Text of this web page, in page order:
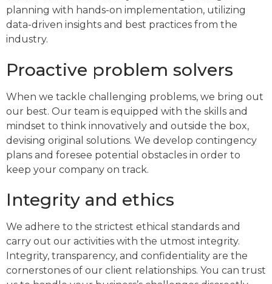
planning with hands-on implementation, utilizing
data-driven insights and best practices from the
industry.
Proactive problem solvers
When we tackle challenging problems, we bring out
our best. Our team is equipped with the skills and
mindset to think innovatively and outside the box,
devising original solutions. We develop contingency
plans and foresee potential obstacles in order to
keep your company on track.
Integrity and ethics
We adhere to the strictest ethical standards and
carry out our activities with the utmost integrity.
Integrity, transparency, and confidentiality are the
cornerstones of our client relationships. You can trust